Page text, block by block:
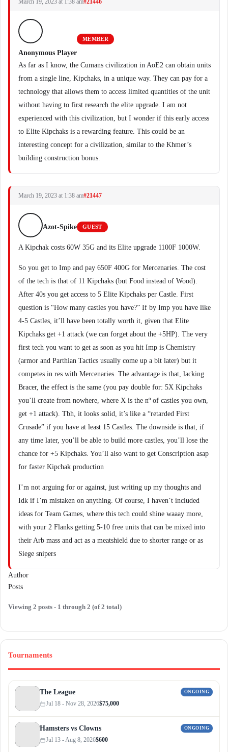
March 19, 2023 at 1:38 am#21446
Anonymous Player
MEMBER
As far as I know, the Cumans civilization in AoE2 can obtain units
from a single line, Kipchaks, in a unique way. They can pay for a
technology that allows them to access limited quantities of the unit
without having to first research the elite upgrade. I am not
experienced with this civilization, but I wonder if this early access
to Elite Kipchaks is a rewarding feature. This could be an
interesting concept for a civilization, similar to the Khmer’s
building construction bonus.
March 19, 2023 at 1:38 am#21447
Azot-Spike GUEST
A Kipchak costs 60W 35G and its Elite upgrade 1100F 1000W.
So you get to Imp and pay 650F 400G for Mercenaries. The cost
of the tech is that of 11 Kipchaks (but Food instead of Wood).
After 40s you get access to 5 Elite Kipchaks per Castle. First
question is “How many castles you have?” If by Imp you have like
4-5 Castles, it’ll have been totally worth it, given that Elite
Kipchaks get +1 attack (we can forget about the +5HP). The very
first tech you want to get as soon as you hit Imp is Chemistry
(armor and Parthian Tactics usually come up a bit later) but it
competes in res with Mercenaries. The advantage is that, lacking
Bracer, the effect is the same (you pay double for: 5X Kipchaks
you’ll create from nowhere, where X is the nº of castles you own,
get +1 attack). Tbh, it looks solid, it’s like a “retarded First
Crusade” if you have at least 15 Castles. The downside is that, if
any time later, you’ll be able to build more castles, you’ll lose the
chance for +5 Kipchaks. You’ll also want to get Conscription asap
for faster Kipchak production
I’m not arguing for or against, just writing up my thoughts and
Idk if I’m mistaken on anything. Of course, I haven’t included
ideas for Team Games, where this tech could shine waaay more,
with your 2 Flanks getting 5-10 free units that can be mixed into
their Arb mass and act as a meatshield due to shorter range or as
Siege snipers
Author
Posts
Viewing 2 posts - 1 through 2 (of 2 total)
Tournaments
The League ONGOING
Jul 18 - Nov 28, 2026$75,000
Hamsters vs Clowns ONGOING
Jul 13 - Aug 8, 2026$600